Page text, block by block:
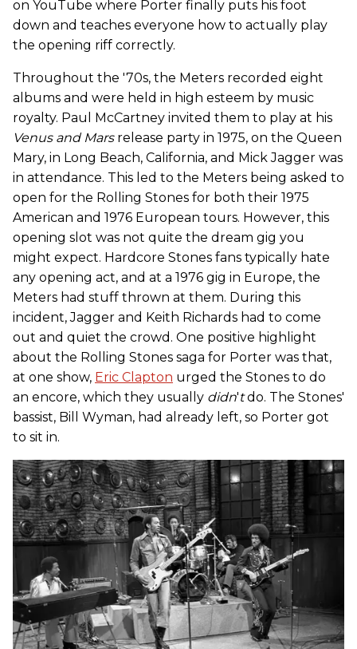
on YouTube where Porter finally puts his foot
down and teaches everyone how to actually play
the opening riff correctly.
Throughout the '70s, the Meters recorded eight
albums and were held in high esteem by music
royalty. Paul McCartney invited them to play at his
Venus and Marsrelease party in 1975, on the Queen
Mary, in Long Beach, California, and Mick Jagger was
in attendance. This led to the Meters being asked to
open for the Rolling Stones for both their 1975
American and 1976 European tours. However, this
opening slot was not quite the dream gig you
might expect. Hardcore Stones fans typically hate
any opening act, and at a 1976 gig in Europe, the
Meters had stuff thrown at them. During this
incident, Jagger and Keith Richards had to come
out and quiet the crowd. One positive highlight
about the Rolling Stones saga for Porter was that,
at one show, Eric Clapton urged the Stones to do
an encore, which they usually didn'tdo. The Stones'
bassist, Bill Wyman, had already left, so Porter got
to sit in.